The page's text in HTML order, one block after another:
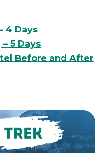
4 Days
5 Days
Before and After